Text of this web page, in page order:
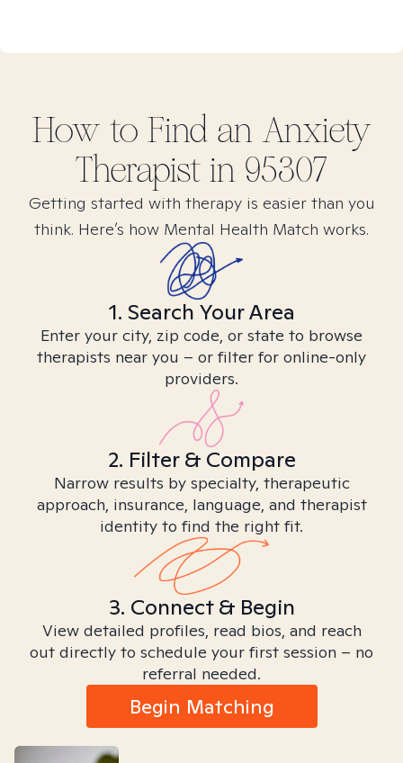
How to Find an Anxiety
Therapist in 95307
Getting started with therapy is easier than you
think. Here’s how Mental Health Match works.
1. Search Your Area
Enter your city, zip code, or state to browse
therapists near you – or filter for online-only
providers.
2. Filter & Compare
Narrow results by specialty, therapeutic
approach, insurance, language, and therapist
identity to find the right fit.
3. Connect & Begin
View detailed profiles, read bios, and reach
out directly to schedule your first session – no
referral needed.
Begin Matching